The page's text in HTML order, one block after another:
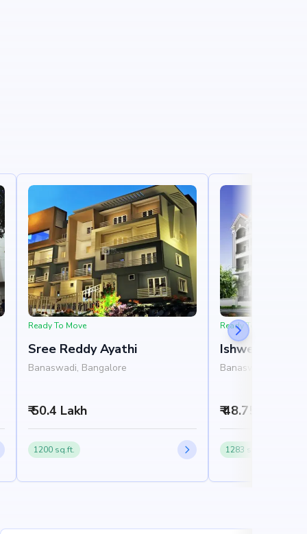
Ready To Move
Sree Reddy Ayathi
Banaswadi, Bangalore
₹ 50.4 Lakh
1200 sq.ft.
Ready To Move
Ishwerya
Banaswadi,
₹ 48.75 Lakh
1283 sq.ft.